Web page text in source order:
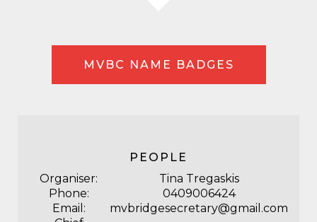
MVBC NAME BADGES
PEOPLE
Organiser:
Tina Tregaskis
Phone:
0409006424
Email:
mvbridgesecretary@gmail.com